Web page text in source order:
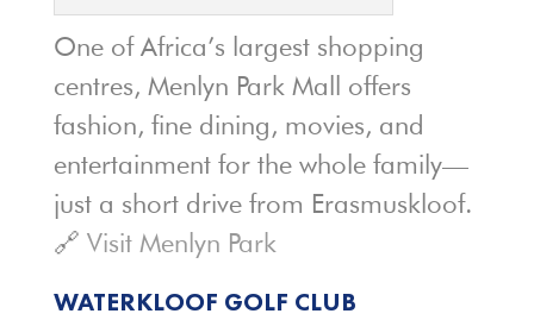
One of Africa’s largest shopping
centres, Menlyn Park Mall offers
fashion, fine dining, movies, and
entertainment for the whole family—
just a short drive from Erasmuskloof.
🔗 Visit Menlyn Park
WATERKLOOF GOLF CLUB